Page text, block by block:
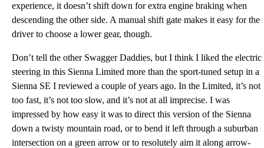
experience, it doesn’t shift down for extra engine braking when
descending the other side. A manual shift gate makes it easy for the
driver to choose a lower gear, though.
Don’t tell the other Swagger Daddies, but I think I liked the electric
steering in this Sienna Limited more than the sport-tuned setup in a
Sienna SE I reviewed a couple of years ago. In the Limited, it’s not
too fast, it’s not too slow, and it’s not at all imprecise. I was
impressed by how easy it was to direct this version of the Sienna
down a twisty mountain road, or to bend it left through a suburban
intersection on a green arrow or to resolutely aim it along arrow-